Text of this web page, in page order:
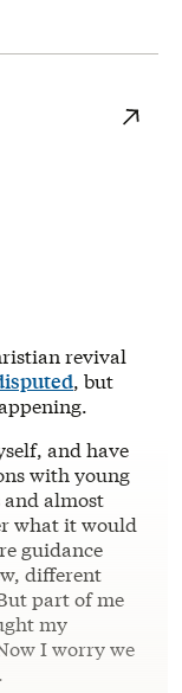
revival
, but
and have
with young
and almost
what it would
guidance
different
part of me
my
I worry we